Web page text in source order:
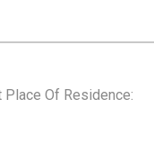
Place Of Residence: